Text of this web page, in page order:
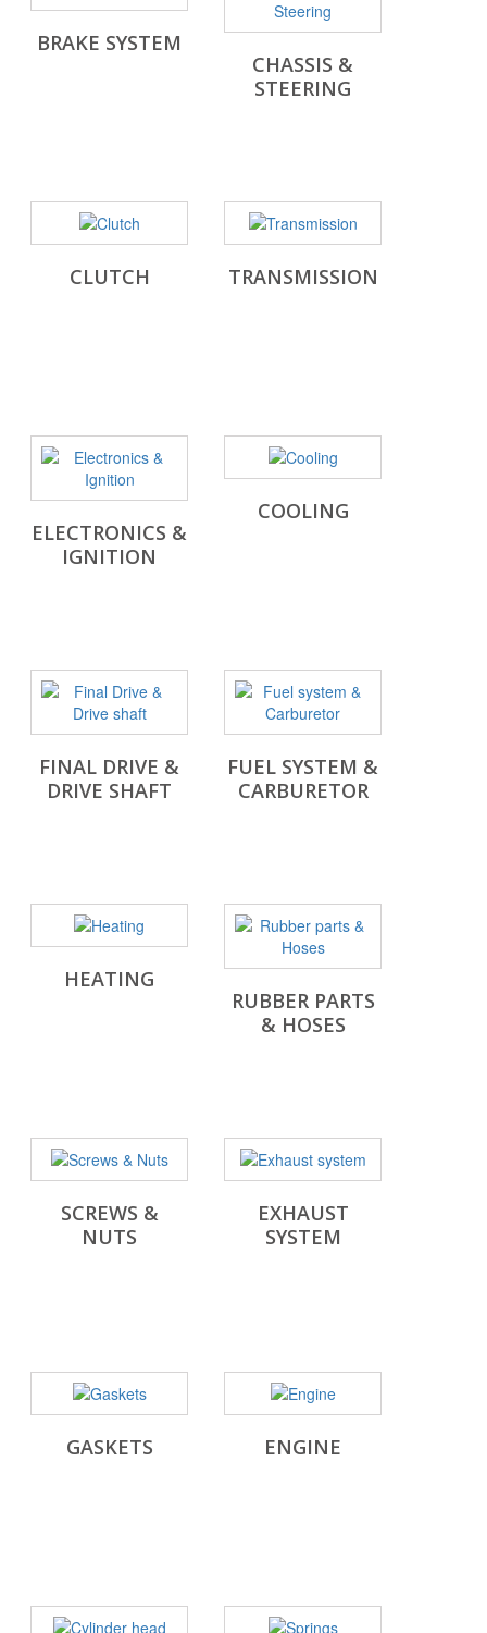
BRAKE SYSTEM
CHASSIS &
STEERING
CLUTCH TRANSMISSION
ELECTRONICS &
IGNITION
COOLING
FINAL DRIVE &
DRIVE SHAFT
FUEL SYSTEM &
CARBURETOR
HEATING
RUBBER PARTS
& HOSES
SCREWS &
NUTS
EXHAUST
SYSTEM
GASKETS ENGINE